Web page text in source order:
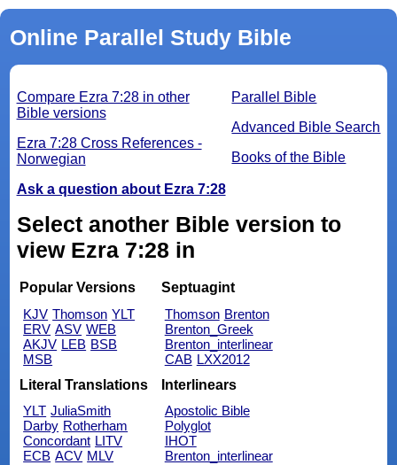
Online Parallel Study Bible
Parallel Bible
Advanced Bible Search
Books of the Bible
Compare Ezra 7:28 in other
Bible versions
Ezra 7:28 Cross References -
Norwegian
Ask a question about Ezra 7:28
Select another Bible version to
view Ezra 7:28 in
Popular Versions
KJV Thomson YLT
ERV ASV WEB
AKJV LEB BSB
MSB
Septuagint
Thomson Brenton
Brenton_Greek
Brenton_interlinear
CAB LXX2012
Literal Translations
YLT JuliaSmith
Darby Rotherham
Concordant LITV
ECB ACV MLV
Interlinears
Apostolic Bible
Polyglot
IHOT
Brenton_interlinear